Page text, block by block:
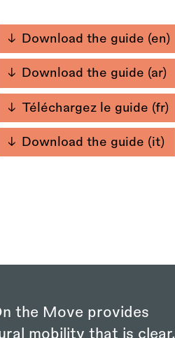
Download the guide (en)
Download the guide (ar)
Téléchargez le guide (fr)
Download the guide (it)
the Move provides
mobility that is clear,